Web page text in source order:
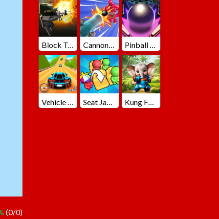
(0/0)
Block Team Deathmatch Cannons Blast 3D Pinball Master
Vehicle Master Race Seat Jam 3D Kung Fu Little Animals